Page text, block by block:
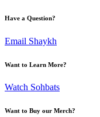
Have a Question?
Email Shaykh
Want to Learn More?
Watch Sohbats
Want to Buy our Merch?